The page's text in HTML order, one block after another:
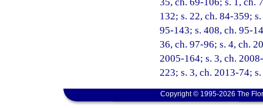
132; s. 22, ch. 84-359;
95-143; s. 408, ch. 95-
36, ch. 97-96; s. 4, ch.
2005-164; s. 3, ch.
223; s. 3, ch. 2013-74;
Copyright © 1995-2026 The